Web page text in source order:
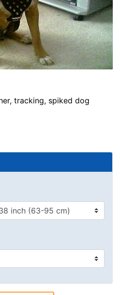
tracking, spiked dog